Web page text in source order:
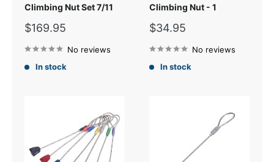
Climbing Nut Set 7/11
Sale
$169.95
No reviews
In stock
Climbing Nut - 1
Sale
$34.95
No reviews
In stock